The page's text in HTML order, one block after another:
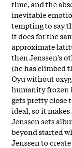
time, and the
inevitable
tempting to say
it does for the
approximate
then Jenssen's
(he has climbed
Oyu without
humanity frozen
gets pretty close
ideal, so it
Jenssen sets
beyond started
Jenssen to